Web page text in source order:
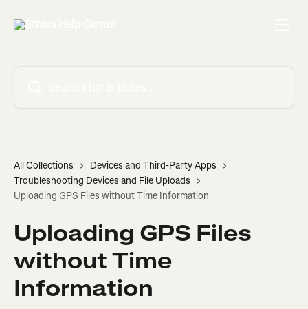
All Collections
Devices and Third-Party Apps
Troubleshooting Devices and File Uploads
Uploading GPS Files without Time Information
Uploading GPS Files
without Time
Information